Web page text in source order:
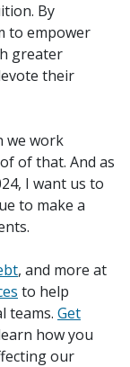
By
to empower
greater
their
we work
of that. And as
I want us to
to make a
, and more at
to help
teams. Get
how you
our